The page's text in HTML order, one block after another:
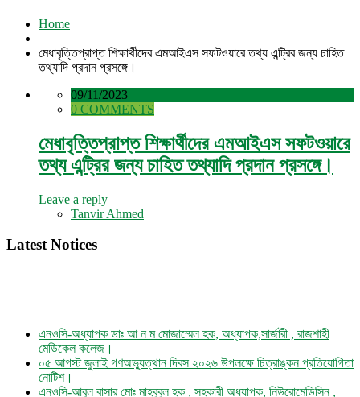
Home
মেধাবৃত্তিপ্রাপ্ত শিক্ষার্থীদের এমআইএস সফটওয়ারে তথ্য এন্ট্রির জন্য চাহিত
তথ্যাদি প্রদান প্রসঙ্গে।
09/11/2023
0 COMMENTS
মেধাবৃত্তিপ্রাপ্ত শিক্ষার্থীদের এমআইএস সফটওয়ারে
তথ্য এন্ট্রির জন্য চাহিত তথ্যাদি প্রদান প্রসঙ্গে।
Leave a reply
Tanvir Ahmed
Latest Notices
এনওসি-অধ্যাপক ডাঃ আ ন ম মোজাম্মেল হক, অধ্যাপক,সার্জারী , রাজশাহী
মেডিকেল কলেজ।
০৫ আগস্ট জুলাই গণঅভ্যুত্থান দিবস ২০২৬ উপলক্ষে চিত্রাঙ্কন প্রতিযোগিতা
নোটিশ।
এনওসি-আবুল বাসার মোঃ মাহবুবুল হক , সহকারী অধ্যাপক, নিউরোমেডিসিন ,